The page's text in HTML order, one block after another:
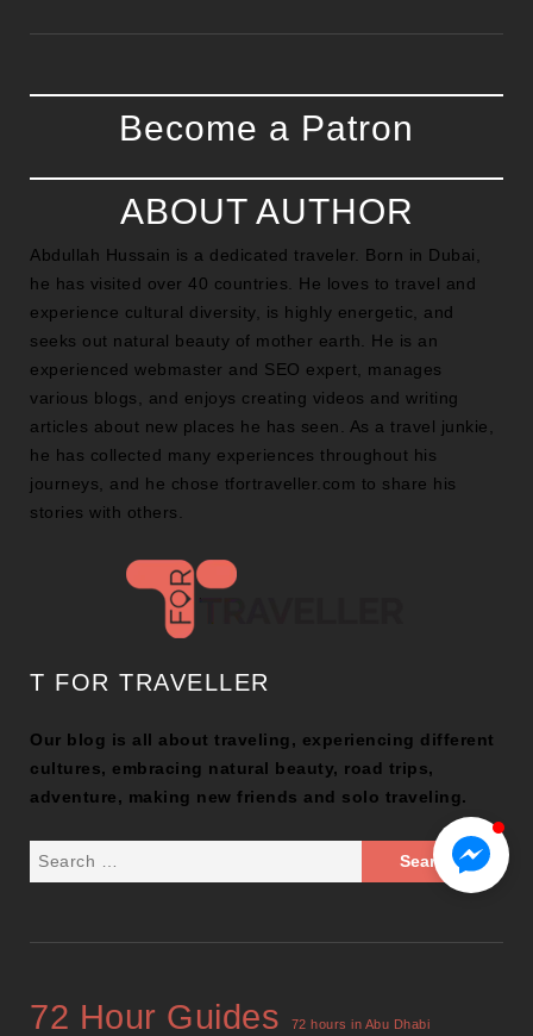
Become a Patron
ABOUT AUTHOR
Abdullah Hussain is a dedicated traveler. Born in Dubai,
he has visited over 40 countries. He loves to travel and
experience cultural diversity, is highly energetic, and
seeks out natural beauty of mother earth. He is an
experienced webmaster and SEO expert, manages
various blogs, and enjoys creating videos and writing
articles about new places he has seen. As a travel junkie,
he has collected many experiences throughout his
journeys, and he chose tfortraveller.com to share his
stories with others.
T FOR TRAVELLER
Our blog is all about traveling, experiencing different
cultures, embracing natural beauty, road trips,
adventure, making new friends and solo traveling.
72 Hour Guides 72 hours in Abu Dhabi